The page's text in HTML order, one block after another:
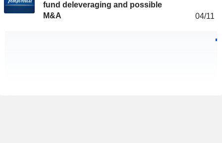
fund deleveraging and possible
M&A
04/11